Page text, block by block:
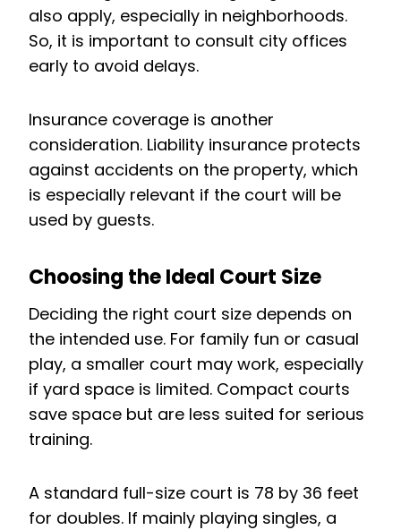
also apply, especially in neighborhoods.
So, it is important to consult city offices
early to avoid delays.
Insurance coverage is another
consideration. Liability insurance protects
against accidents on the property, which
is especially relevant if the court will be
used by guests.
Choosing the Ideal Court Size
Deciding the right court size depends on
the intended use. For family fun or casual
play, a smaller court may work, especially
if yard space is limited. Compact courts
save space but are less suited for serious
training.
A standard full-size court is 78 by 36 feet
for doubles. If mainly playing singles, a